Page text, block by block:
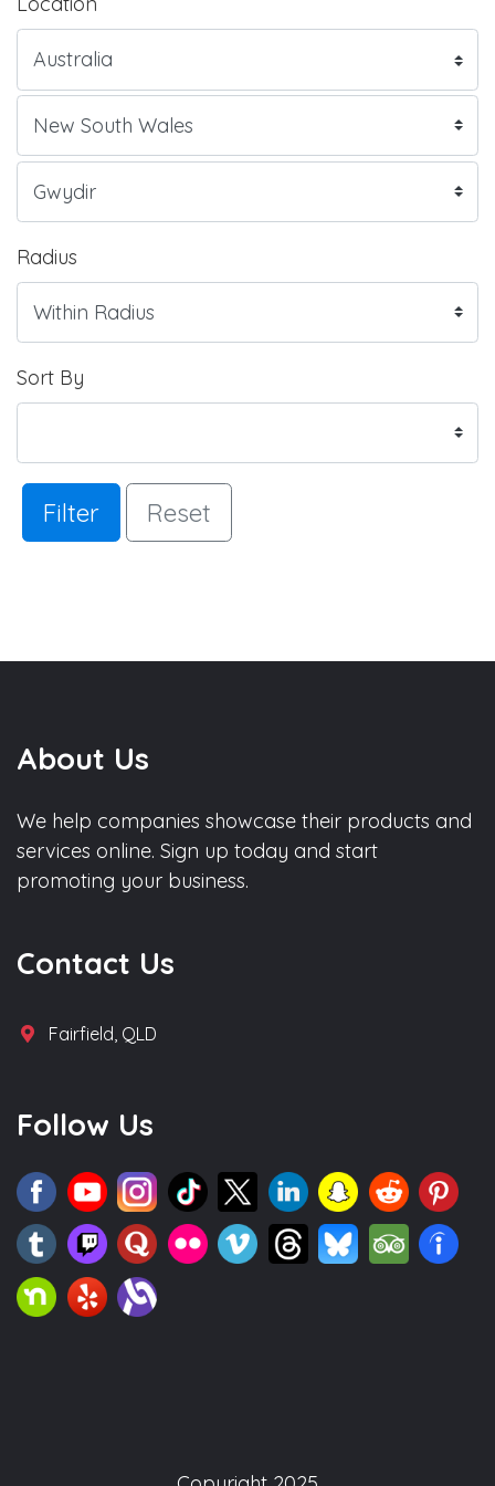
Radius
Sort By
Filter Reset
About Us
We help companies showcase their products and
services online. Sign up today and start
promoting your business.
Contact Us
Fairfield, QLD
Follow Us